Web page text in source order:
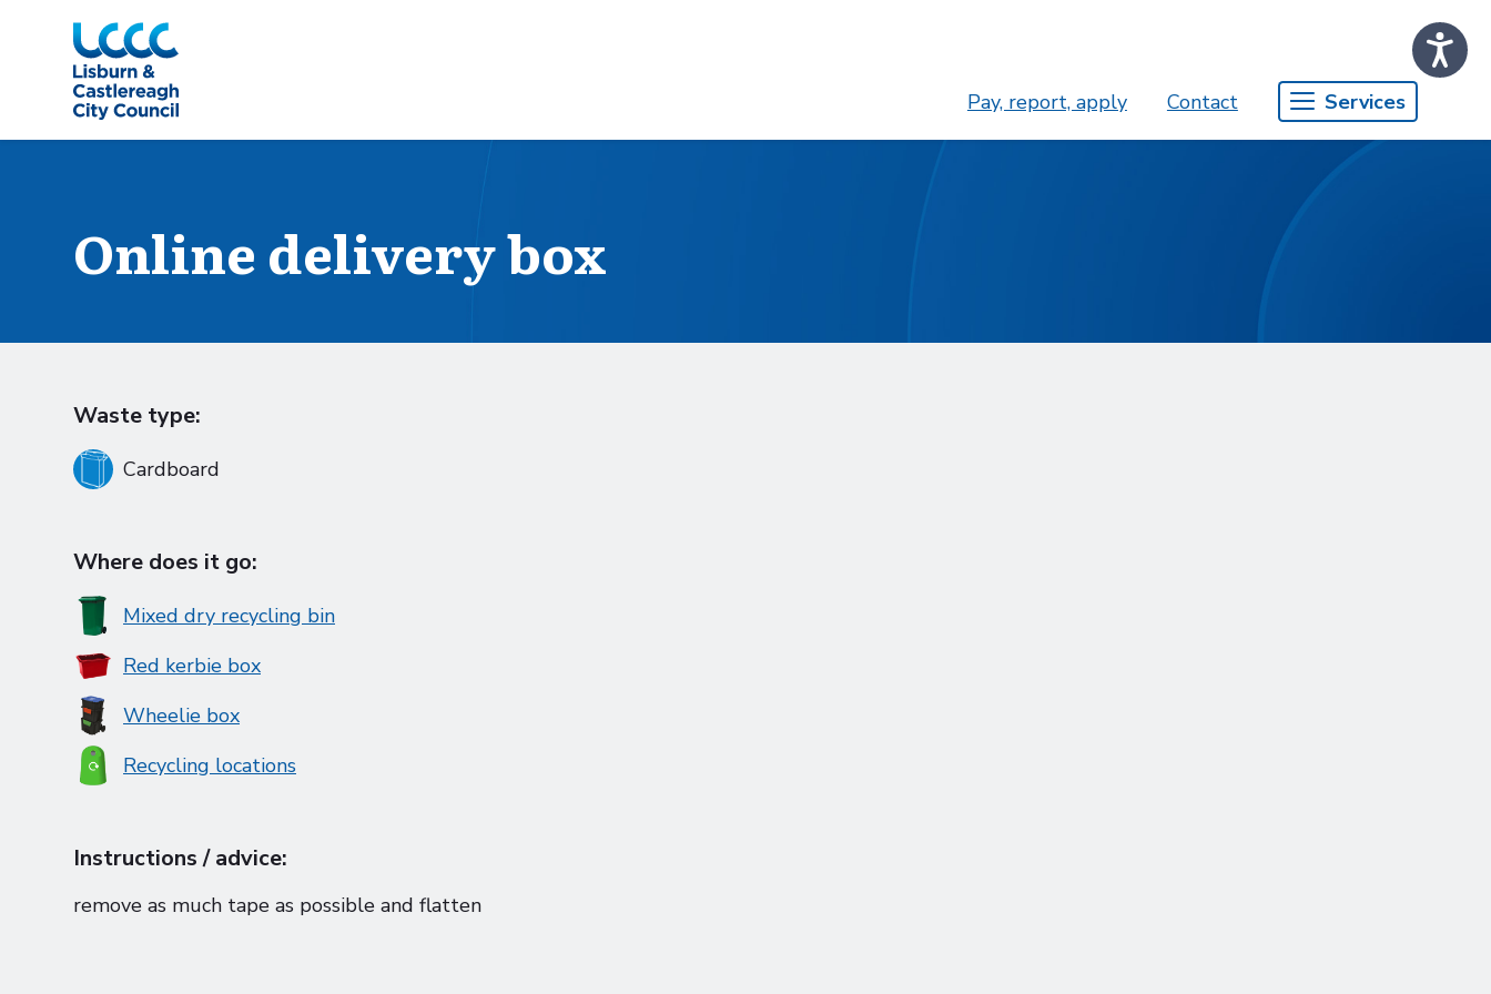
Skip to Main Content
Pay, report, apply Contact Services
Online delivery box
Waste type:
Cardboard
Where does it go:
Mixed dry recycling bin
Red kerbie box
Wheelie box
Recycling locations
Instructions / advice:
remove as much tape as possible and flatten